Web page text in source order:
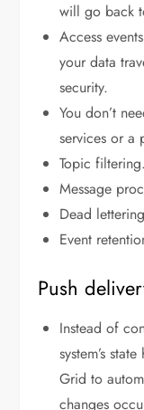
will go back
Access
your data
security.
You don’t
services or a
Topic filtering.
Message
Dead
Event
Push
Instead of
system’s
Grid to
changes